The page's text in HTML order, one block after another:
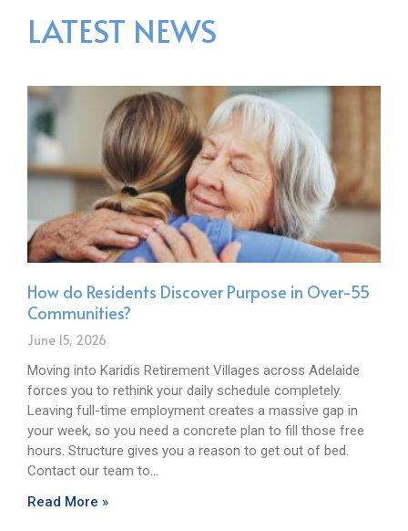
LATEST NEWS
How do Residents Discover Purpose in Over-55
Communities?
June 15, 2026
Moving into Karidis Retirement Villages across Adelaide
forces you to rethink your daily schedule completely.
Leaving full-time employment creates a massive gap in
your week, so you need a concrete plan to fill those free
hours. Structure gives you a reason to get out of bed.
Contact our team to…
Read More »